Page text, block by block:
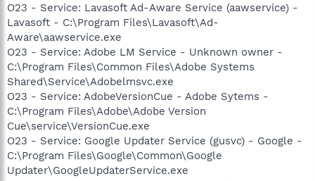
O23 - Service: Lavasoft Ad-Aware Service (aawservice) -
Lavasoft - C:\Program Files\Lavasoft\Ad-
Aware\aawservice.exe
O23 - Service: Adobe LM Service - Unknown owner -
C:\Program Files\Common Files\Adobe Systems
Shared\Service\Adobelmsvc.exe
O23 - Service: AdobeVersionCue - Adobe Sytems -
C:\Program Files\Adobe\Adobe Version
Cue\service\VersionCue.exe
O23 - Service: Google Updater Service (gusvc) - Google -
C:\Program Files\Google\Common\Google
Updater\GoogleUpdaterService.exe